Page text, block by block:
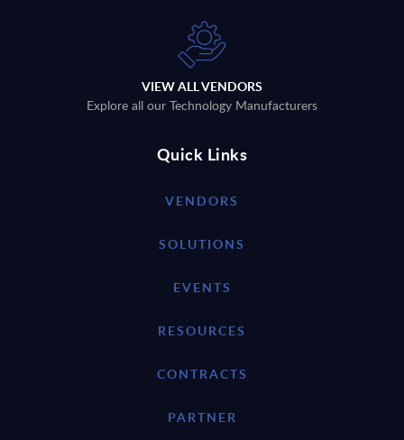
VIEW ALL VENDORS
Explore all our Technology Manufacturers
Quick Links
VENDORS
SOLUTIONS
EVENTS
RESOURCES
CONTRACTS
PARTNER